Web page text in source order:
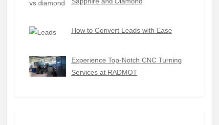
How to Convert Leads with Ease
Experience Top-Notch CNC Turning
Services at RADMOT